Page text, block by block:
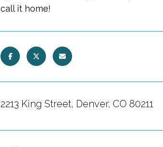
call it home!
2213 King Street, Denver, CO 80211